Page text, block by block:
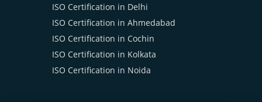
ISO Certification in Delhi
ISO Certification in Ahmedabad
ISO Certification in Cochin
ISO Certification in Kolkata
ISO Certification in Noida